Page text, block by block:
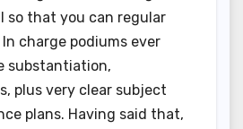
so that you can regular
charge podiums ever
substantiation,
plus very clear subject
plans. Having said that,